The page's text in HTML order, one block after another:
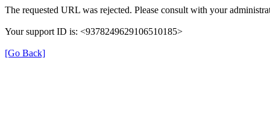
The requested URL was rejected. Please consult with your
Your support ID is: <9378249629106510185>
[Go Back]